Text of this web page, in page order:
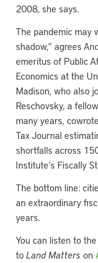
2008, she says.
The pandemic may
shadow,” agrees
emeritus of Public
Economics at the
Madison, who also
Reschovsky, a
many years,
Tax Journal
shortfalls across
Institute’s Fiscally
The bottom line:
an extraordinary
years.
You can listen to
to Land Matters on